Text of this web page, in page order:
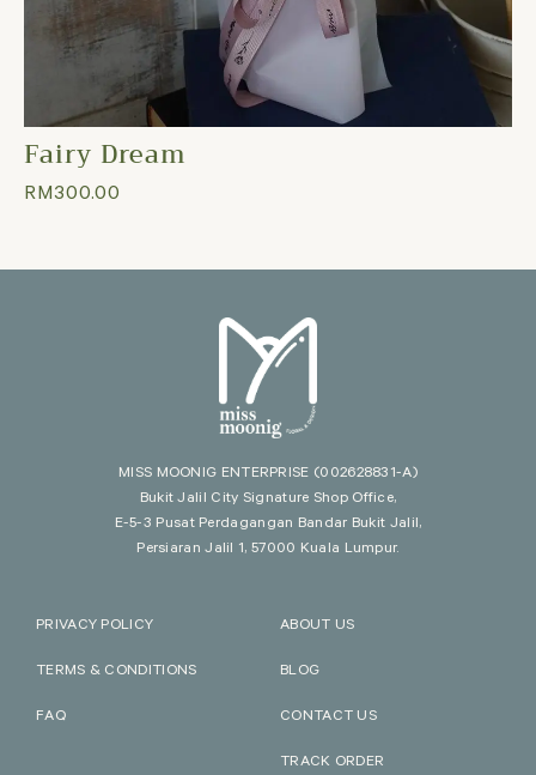
Fairy Dream
RM300.00
MISS MOONIG ENTERPRISE (002628831-A)
Bukit Jalil City Signature Shop Office,
E-5-3 Pusat Perdagangan Bandar Bukit Jalil,
Persiaran Jalil 1, 57000 Kuala Lumpur.
PRIVACY POLICY
TERMS & CONDITIONS
FAQ
ABOUT US
BLOG
CONTACT US
TRACK ORDER